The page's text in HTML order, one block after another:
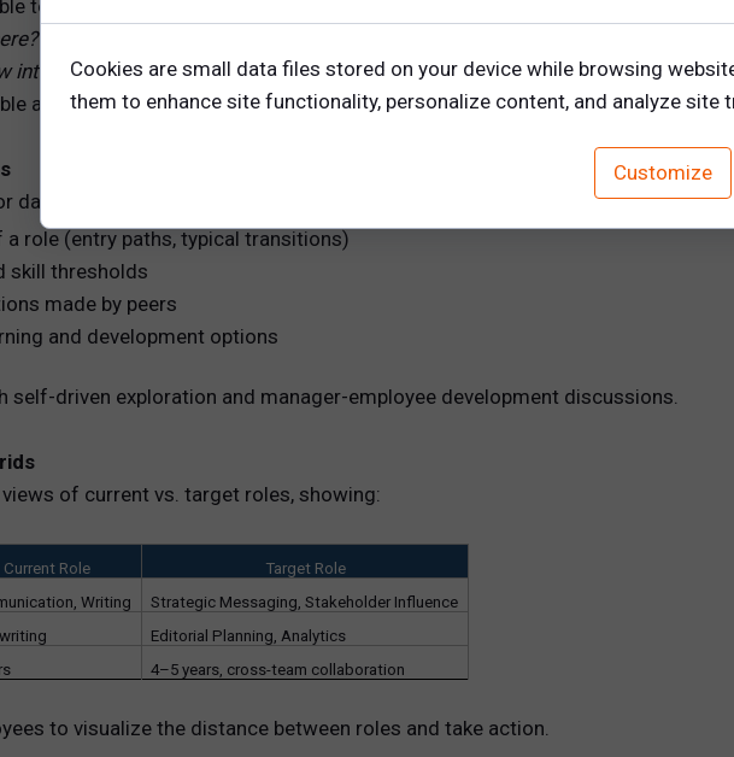
to ask:
into that role?”
answers.
dashboards that provide a deep dive into:
a role (entry paths, typical transitions)
skill thresholds
made by peers
and development options
self-driven exploration and manager-employee development discussions.
of current vs. target roles, showing:
Current Role
Target Role
Writing
Strategic Messaging, Stakeholder Influence
Editorial Planning, Analytics
4–5 years, cross-team collaboration
to visualize the distance between roles and take action.
Cookies are small data files stored on your device while browsing
them to enhance site functionality, personalize content, and analyze site
Customize